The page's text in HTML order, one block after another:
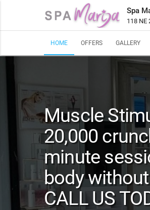
Spa
118 NE
HOME OFFERS GALLERY
Muscle
20,000
minute
body
CALL US